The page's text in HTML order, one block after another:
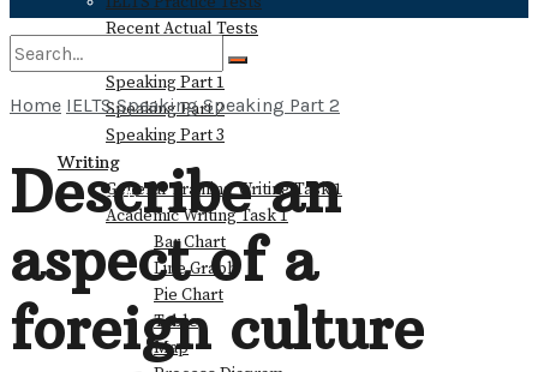
Recent Actual Tests
Speaking
Speaking Part 1
Speaking Part 2
Speaking Part 3
Writing
General Training Writing Task 1
Academic Writing Task 1
Bar Chart
Line Graph
Pie Chart
Table
Map
View All Result
Home IELTS Speaking Speaking Part 2
Describe an
aspect of a
foreign culture